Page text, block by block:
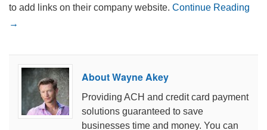
to add links on their company website. Continue Reading
→
About Wayne Akey
Providing ACH and credit card payment
solutions guaranteed to save
businesses time and money. You can